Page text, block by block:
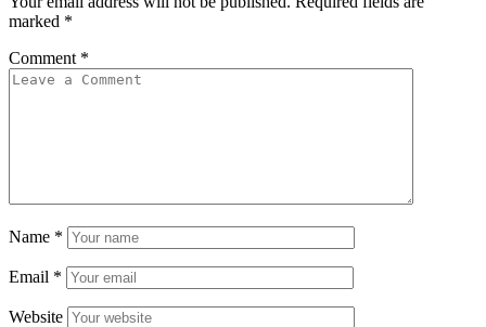
marked *
Comment *
Name *
Email *
Website